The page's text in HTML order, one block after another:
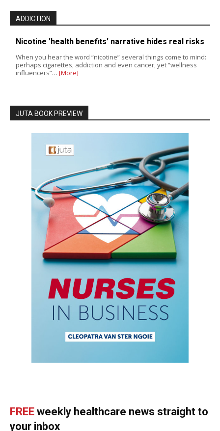
ADDICTION
Nicotine 'health benefits' narrative hides real risks
When you hear the word “nicotine” several things come to mind:
perhaps cigarettes, addiction and even cancer, yet “wellness
influencers”… [More]
JUTA BOOK PREVIEW
FREE weekly healthcare news straight to
your inbox